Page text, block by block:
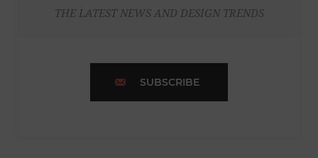
THE LATEST NEWS AND DESIGN TRENDS
SUBSCRIBE